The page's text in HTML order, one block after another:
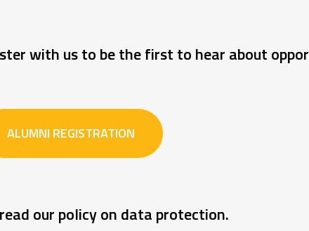
with us to be the first to hear about
ALUMNI REGISTRATION
our policy on data protection.